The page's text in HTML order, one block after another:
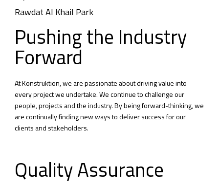
Rawdat Al Khail Park
Pushing the Industry
Forward
At Konstruktion, we are passionate about driving value into
every project we undertake. We continue to challenge our
people, projects and the industry. By being forward-thinking, we
are continually finding new ways to deliver success for our
clients and stakeholders.
Quality Assurance